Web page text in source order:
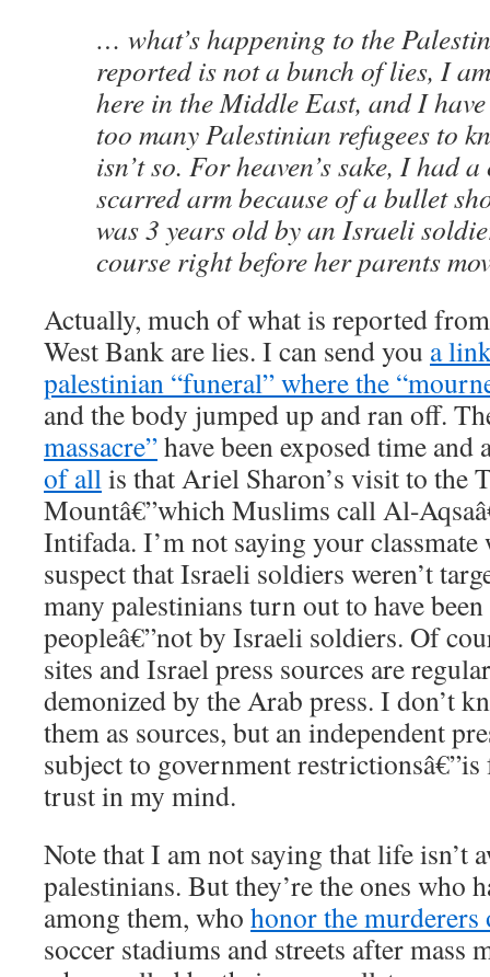
… what’s happening to the
reported is not a bunch of lies, I
here in the Middle East, and I
too many Palestinian refugees to
isn’t so. For heaven’s sake, I had
scarred arm because of a bullet
was 3 years old by an Israeli
course right before her parents
Actually, much of what is reported
West Bank are lies. I can send you a
palestinian “funeral” where the
and the body jumped up and ran off.
massacre”have been exposed time and
of allis that Ariel Sharon’s visit to the
Mountâ€”which Muslims call Al-
Intifada. I’m not saying your classmate
suspect that Israeli soldiers weren’t
many palestinians turn out to have
peopleâ€”not by Israeli soldiers. Of
sites and Israel press sources are
demonized by the Arab press. I don’t
them as sources, but an independent
subject to government
trust in my mind.
Note that I am not saying that life isn’t
palestinians. But they’re the ones who
among them, who honor the murderers
soccer stadiums and streets after mass